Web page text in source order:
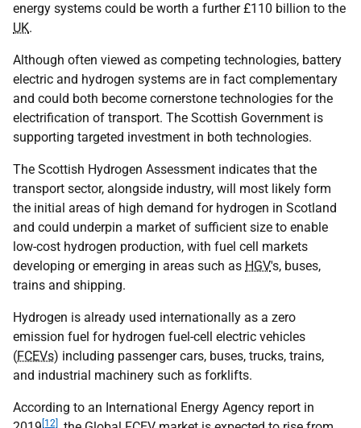
energy systems could be worth a further £110 billion to the
UK.
Although often viewed as competing technologies, battery
electric and hydrogen systems are in fact complementary
and could both become cornerstone technologies for the
electrification of transport. The Scottish Government is
supporting targeted investment in both technologies.
The Scottish Hydrogen Assessment indicates that the
transport sector, alongside industry, will most likely form
the initial areas of high demand for hydrogen in Scotland
and could underpin a market of sufficient size to enable
low-cost hydrogen production, with fuel cell markets
developing or emerging in areas such as HGV's, buses,
trains and shipping.
Hydrogen is already used internationally as a zero
emission fuel for hydrogen fuel-cell electric vehicles
(FCEVs) including passenger cars, buses, trucks, trains,
and industrial machinery such as forklifts.
According to an International Energy Agency report in
[12]